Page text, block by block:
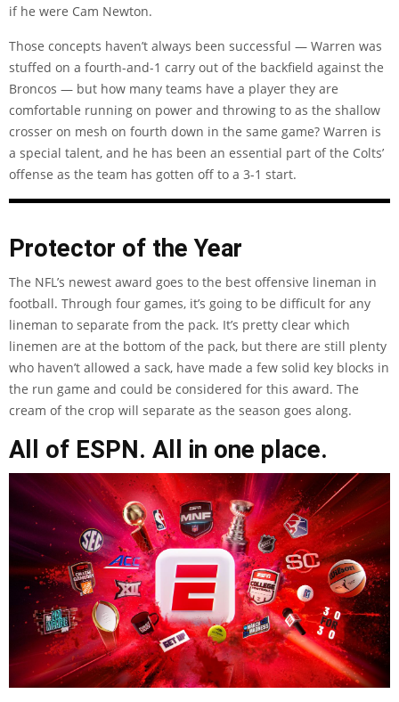
if he were Cam Newton.
Those concepts haven’t always been successful — Warren was
stuffed on a fourth-and-1 carry out of the backfield against the
Broncos — but how many teams have a player they are
comfortable running on power and throwing to as the shallow
crosser on mesh on fourth down in the same game? Warren is
a special talent, and he has been an essential part of the Colts’
offense as the team has gotten off to a 3-1 start.
Protector of the Year
The NFL’s newest award goes to the best offensive lineman in
football. Through four games, it’s going to be difficult for any
lineman to separate from the pack. It’s pretty clear which
linemen are at the bottom of the pack, but there are still plenty
who haven’t allowed a sack, have made a few solid key blocks in
the run game and could be considered for this award. The
cream of the crop will separate as the season goes along.
All of ESPN. All in one place.